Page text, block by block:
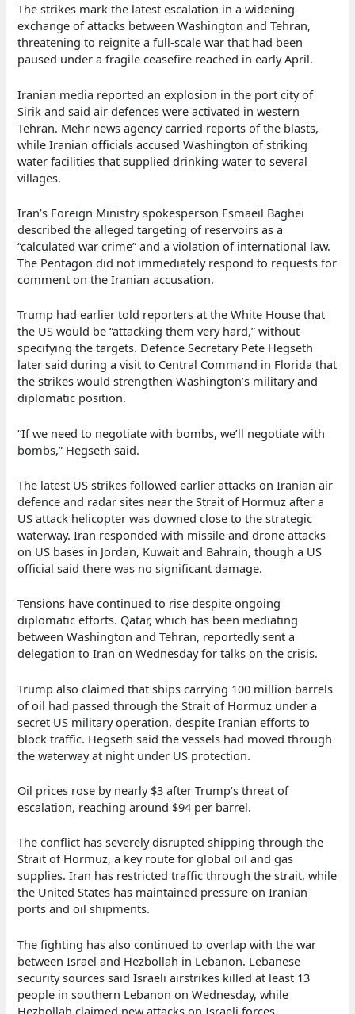
The strikes mark the latest escalation in a widening
exchange of attacks between Washington and Tehran,
threatening to reignite a full-scale war that had been
paused under a fragile ceasefire reached in early April.
Iranian media reported an explosion in the port city of
Sirik and said air defences were activated in western
Tehran. Mehr news agency carried reports of the blasts,
while Iranian officials accused Washington of striking
water facilities that supplied drinking water to several
villages.
Iran’s Foreign Ministry spokesperson Esmaeil Baghei
described the alleged targeting of reservoirs as a
“calculated war crime” and a violation of international law.
The Pentagon did not immediately respond to requests for
comment on the Iranian accusation.
Trump had earlier told reporters at the White House that
the US would be “attacking them very hard,” without
specifying the targets. Defence Secretary Pete Hegseth
later said during a visit to Central Command in Florida that
the strikes would strengthen Washington’s military and
diplomatic position.
“If we need to negotiate with bombs, we’ll negotiate with
bombs,” Hegseth said.
The latest US strikes followed earlier attacks on Iranian air
defence and radar sites near the Strait of Hormuz after a
US attack helicopter was downed close to the strategic
waterway. Iran responded with missile and drone attacks
on US bases in Jordan, Kuwait and Bahrain, though a US
official said there was no significant damage.
Tensions have continued to rise despite ongoing
diplomatic efforts. Qatar, which has been mediating
between Washington and Tehran, reportedly sent a
delegation to Iran on Wednesday for talks on the crisis.
Trump also claimed that ships carrying 100 million barrels
of oil had passed through the Strait of Hormuz under a
secret US military operation, despite Iranian efforts to
block traffic. Hegseth said the vessels had moved through
the waterway at night under US protection.
Oil prices rose by nearly $3 after Trump’s threat of
escalation, reaching around $94 per barrel.
The conflict has severely disrupted shipping through the
Strait of Hormuz, a key route for global oil and gas
supplies. Iran has restricted traffic through the strait, while
the United States has maintained pressure on Iranian
ports and oil shipments.
The fighting has also continued to overlap with the war
between Israel and Hezbollah in Lebanon. Lebanese
security sources said Israeli airstrikes killed at least 13
people in southern Lebanon on Wednesday, while
Hezbollah claimed new attacks on Israeli forces.